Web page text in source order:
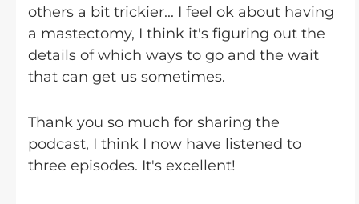
others a bit trickier... I feel ok about having
a mastectomy, I think it's figuring out the
details of which ways to go and the wait
that can get us sometimes.
Thank you so much for sharing the
podcast, I think I now have listened to
three episodes. It's excellent!